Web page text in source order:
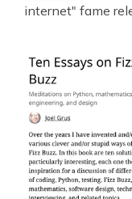
internet" fame